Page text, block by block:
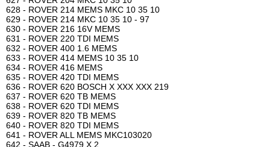
628 - ROVER 214 MEMS MKC 10 35 10
629 - ROVER 214 MKC 10 35 10 - 97
630 - ROVER 216 16V MEMS
631 - ROVER 220 TDI MEMS
632 - ROVER 400 1.6 MEMS
633 - ROVER 414 MEMS 10 35 10
634 - ROVER 416 MEMS
635 - ROVER 420 TDI MEMS
636 - ROVER 620 BOSCH X XXX XXX 219
637 - ROVER 620 TB MEMS
638 - ROVER 620 TDI MEMS
639 - ROVER 820 TB MEMS
640 - ROVER 820 TDI MEMS
641 - ROVER ALL MEMS MKC103020
642 - SAAB - G4979 X 2